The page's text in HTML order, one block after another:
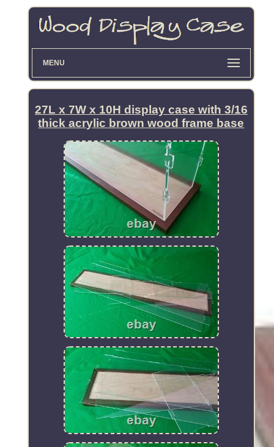
MENU
27L x 7W x 10H display case with 3/16
thick acrylic brown wood frame base